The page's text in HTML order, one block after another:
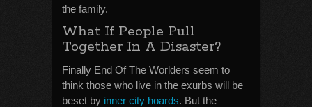
the family.
What If People Pull
Together In A Disaster?
Finally End Of The Worlders seem to
think those who live in the exurbs will be
beset by inner city hoards. But the